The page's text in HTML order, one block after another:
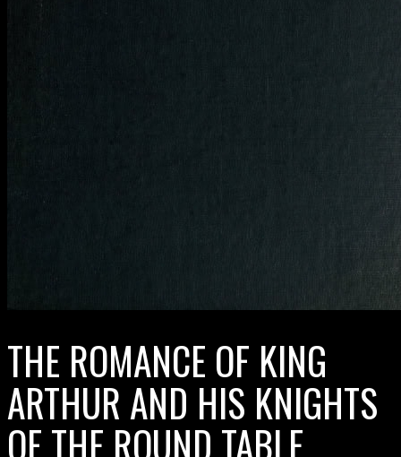
THE ROMANCE OF KING
ARTHUR AND HIS KNIGHTS
OF THE ROUND TABLE